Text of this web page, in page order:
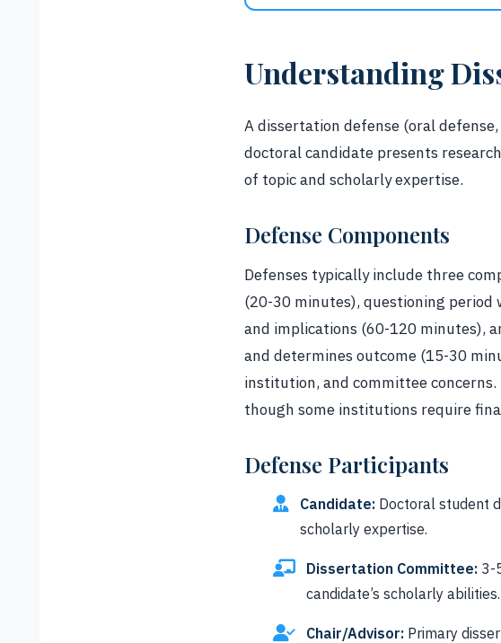
Understanding
A dissertation defense (oral
doctoral candidate presents
of topic and scholarly expertise.
Defense Components
Defenses typically include three
(20-30 minutes), questioning period
and implications (60-120 minutes),
and determines outcome (15-30
institution, and committee
though some institutions require
Defense Participants
Candidate: Doctoral student
scholarly expertise.
Dissertation Committee: 3-
candidate’s scholarly abilities.
Chair/Advisor: Primary